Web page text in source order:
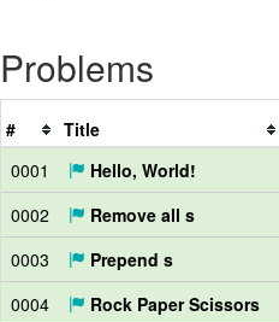
Problems
# Title
0001
Hello, World!
0002
Remove all s
0003
Prepend s
0004
Rock Paper Scissors